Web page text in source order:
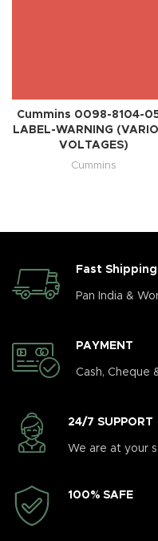
Cummins 0098-8104-
LABEL-WARNING
VOLTAGES)
Cummins
Fast Shipping
Pan India &
PAYMENT
Cash, Cheque
24/7 SUPPORT
We are at your
100% SAFE